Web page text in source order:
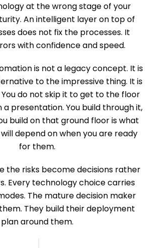
at the wrong stage of your
An intelligent layer on top of
does not fix the processes. It
with confidence and speed.
is not a legacy concept. It is
to the impressive thing. It is
do not skip it to get to the floor
a presentation. You build through it,
build on that ground floor is what
depend on when you are ready
for them.
the risks become decisions rather
Every technology choice carries
The mature decision maker
They build their deployment
plan around them.